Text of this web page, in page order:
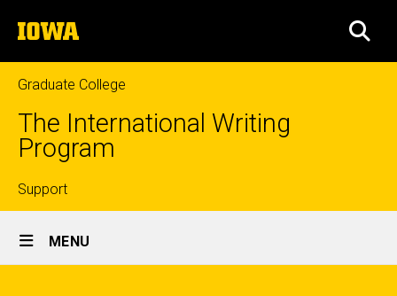
to
content
The
University
of
Iowa
Graduate College
The International Writing
Program
Top
links
Support
Site
Main
MENU